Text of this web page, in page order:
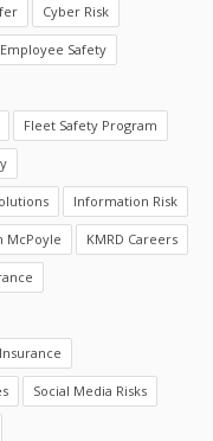
Cyber Risk
Employee Safety
Fleet Safety Program
Information Risk
McPoyle KMRD Careers
Social Media Risks